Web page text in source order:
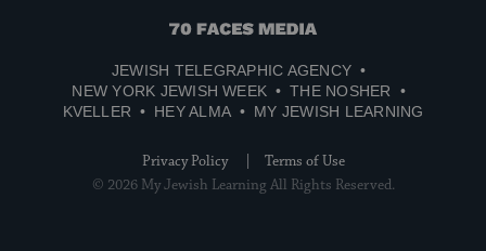
70
Media
JEWISH TELEGRAPHIC AGENCY
NEW YORK JEWISH WEEK
THE NOSHER
KVELLER
HEY ALMA MY JEWISH LEARNING
Privacy Policy
Terms of Use
© 2026 My Jewish Learning All Rights Reserved.